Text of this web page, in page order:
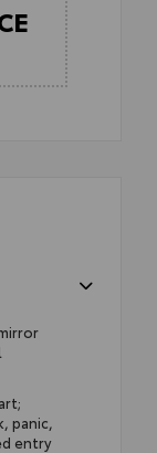
panic,
entry